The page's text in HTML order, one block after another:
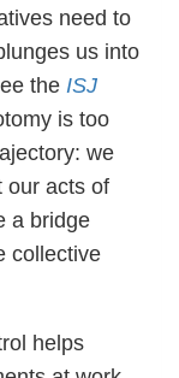
need to
us into
the ISJ
is too
we
our acts of
a bridge
collective
helps